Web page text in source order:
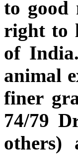
to good
right to
of
animal
finer
74/79
others)